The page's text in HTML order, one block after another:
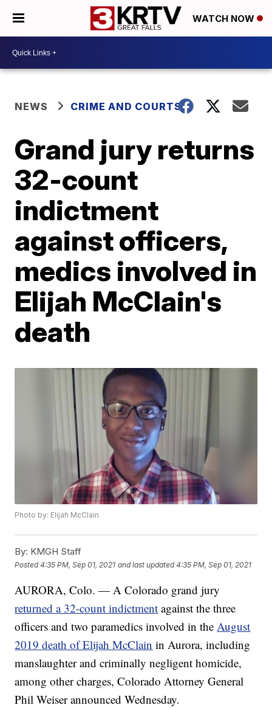
WATCH NOW
NEWS CRIME AND COURTS
Grand jury returns
32-count
indictment
against officers,
medics involved in
Elijah McClain's
death
Photo by: Elijah McClain
By: KMGH Staff
Posted4:35 PM, Sep 01, 2021 and last updated 4:35 PM, Sep 01, 2021
AURORA, Colo. — A Colorado grand jury
returned a 32-count indictment against the three
officers and two paramedics involved in theAugust
2019 death of Elijah McClain in Aurora, including
manslaughter and criminally negligent homicide,
among other charges, Colorado Attorney General
Phil Weiser announced Wednesday.